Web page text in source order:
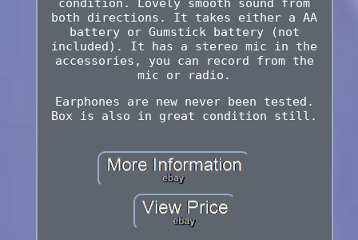
both directions. It takes either a AA
battery or Gumstick battery (not
included). It has a stereo mic in the
accessories, you can record from the
mic or radio.
Earphones are new never been tested.
Box is also in great condition still.